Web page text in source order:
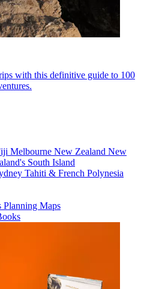
with this definitive guide to 100
Melbourne New Zealand New
South Island
Tahiti & French Polynesia
Planning Maps